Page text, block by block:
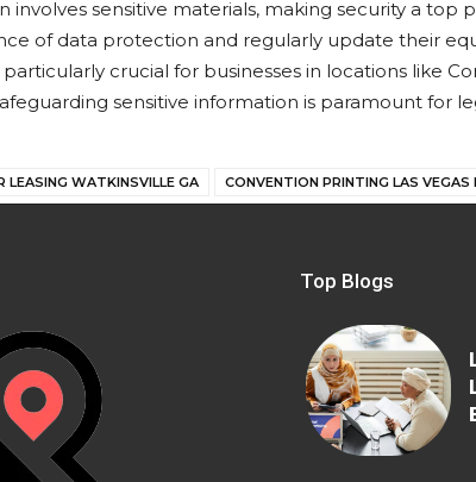
sensitive materials, making security a top
of data protection and regularly update their
particularly crucial for businesses in locations like
sensitive information is paramount for
LEASING WATKINSVILLE GA CONVENTION PRINTING LAS VEGAS
Top Blogs